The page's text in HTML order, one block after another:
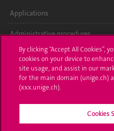
Applications
Administrative procedures
Ask a question
Contact
By clicking “Accept All Cookies”,
cookies on your device to
site usage, and assist in our
for the main domain (unige.ch)
(xxx.unige.ch).
Cookies